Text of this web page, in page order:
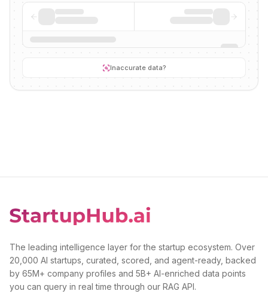
Inaccurate data?
The leading intelligence layer for the startup ecosystem. Over
20,000 AI startups, curated, scored, and agent-ready, backed
by 65M+ company profiles and 5B+ AI-enriched data points
you can query in real time through our RAG API.